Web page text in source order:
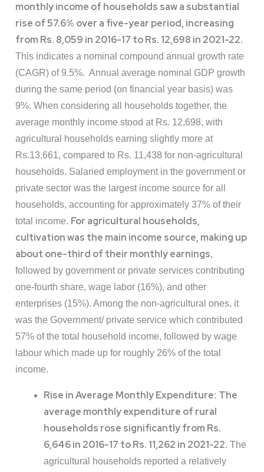
monthly income of households saw a substantial
rise of 57.6% over a five-year period, increasing
from Rs. 8,059 in 2016-17 to Rs. 12,698 in 2021-22.
This indicates a nominal compound annual growth rate
(CAGR) of 9.5%. Annual average nominal GDP growth
during the same period (on financial year basis) was
9%. When considering all households together, the
average monthly income stood at Rs. 12,698, with
agricultural households earning slightly more at
Rs.13,661, compared to Rs. 11,438 for non-agricultural
households. Salaried employment in the government or
private sector was the largest income source for all
households, accounting for approximately 37% of their
total income. For agricultural households,
cultivation was the main income source, making up
about one-third of their monthly earnings,
followed by government or private services contributing
one-fourth share, wage labor (16%), and other
enterprises (15%). Among the non-agricultural ones, it
was the Government/ private service which contributed
57% of the total household income, followed by wage
labour which made up for roughly 26% of the total
income.
Rise in Average Monthly Expenditure: The
average monthly expenditure of rural
households rose significantly from Rs.
6,646 in 2016-17 to Rs. 11,262 in 2021-22. The
agricultural households reported a relatively